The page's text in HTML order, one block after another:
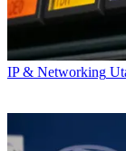
IP & Networking